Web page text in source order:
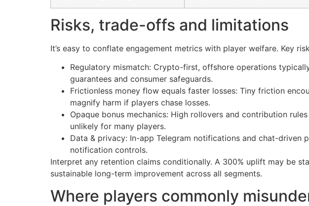
Risks, trade-offs and limitations
It’s easy to conflate engagement metrics with player welfare. Key
Regulatory mismatch: Crypto-first, offshore operations
guarantees and consumer safeguards.
Frictionless money flow equals faster losses: Tiny friction
magnify harm if players chase losses.
Opaque bonus mechanics: High rollovers and contribution
unlikely for many players.
Data & privacy: In-app Telegram notifications and chat-
notification controls.
Interpret any retention claims conditionally. A 300% uplift may be
sustainable long-term improvement across all segments.
Where players commonly